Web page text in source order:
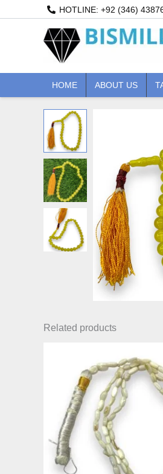
HOTLINE: +92 (346)
HOME ABOUT US
Related products